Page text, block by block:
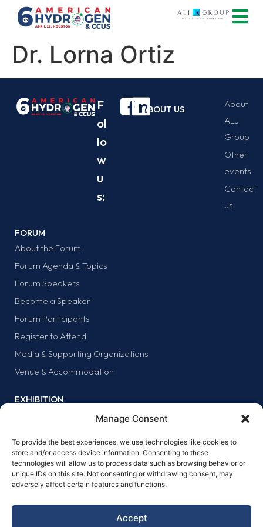
Manage Consent
To provide the best experiences, we use technologies like cookies to
store and/or access device information. Consenting to these
technologies will allow us to process data such as browsing behavior or
unique IDs on this site. Not consenting or withdrawing consent, may
adversely affect certain features and functions.
Accept
Dr. Lorna Ortiz
F
ol
lo
w
u
s:
ABOUT US
About
ALJ
Group
Other
events
Contact
us
FORUM
About the Forum
Forum Agenda & Topics
Forum Speakers
Become a Speaker
Forum Participants
Register to Attend
Media & Supporting Organizations
Venue & Accommodation
EXHIBITION
Exhibit at the forum
SPONSORS
Why sponsor?
Sponsors